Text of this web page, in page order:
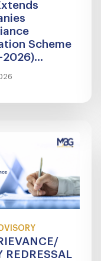
Scheme
2026)...
REDRESSAL